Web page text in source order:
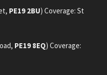
PE19 2BU) Coverage: St
PE19 8EQ) Coverage: